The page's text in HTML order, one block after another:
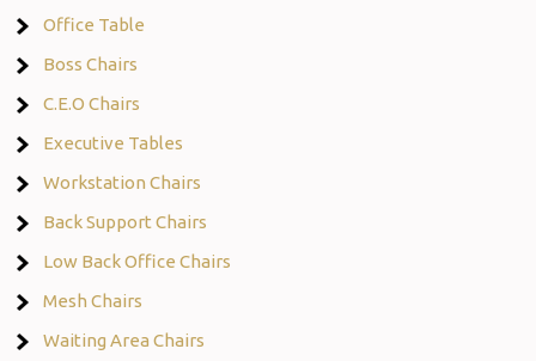
Office Table
Boss Chairs
C.E.O Chairs
Executive Tables
Workstation Chairs
Back Support Chairs
Low Back Office Chairs
Mesh Chairs
Waiting Area Chairs